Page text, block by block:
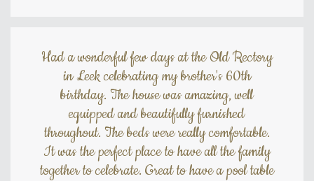
Had a wonderful few days at the Old Rectory
in Leek celebrating my brother's 60th
birthday. The house was amazing, well
equipped and beautifully furnished
throughout. The beds were really comfortable.
It was the perfect place to have all the family
together to celebrate. Great to have a pool table